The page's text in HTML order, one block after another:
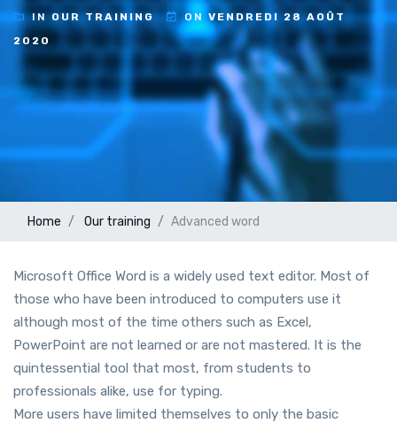
INOUR TRAINING ON VENDREDI 28 AOÛT
2020
Home Our training Advanced word
Microsoft Office Word is a widely used text editor. Most of
those who have been introduced to computers use it
although most of the time others such as Excel,
PowerPoint are not learned or are not mastered. It is the
quintessential tool that most, from students to
professionals alike, use for typing.
More users have limited themselves to only the basic